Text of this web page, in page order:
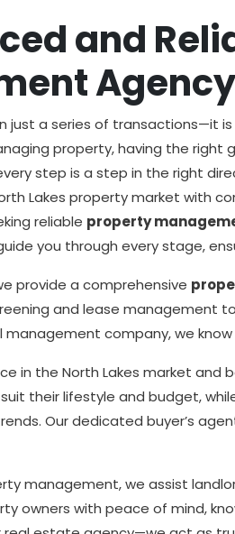
and
just a series of transactions—it
property, having the right
step is a step in the right
Lakes property market with
reliable property
you through every stage,
provide a comprehensive
and lease management
management company, we
in the North Lakes market
their lifestyle and budget,
Our dedicated buyer’s
management, we assist
owners with peace of mind,